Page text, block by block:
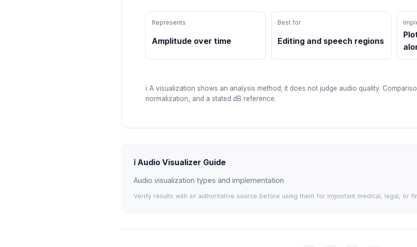
Represents
Amplitude over time
Best for
Editing and speech regions
ℹ️ A visualization shows an analysis method; it does not judge audio quality.
normalization, and a stated dB reference.
ℹ️ Audio Visualizer Guide
Audio visualization types and implementation
Verify results with an authoritative source before using them for important medical, legal, or